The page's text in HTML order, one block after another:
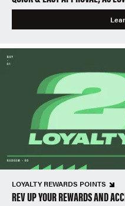
LOYALTY REWARDS POINTS
REV UP YOUR REWARDS AND